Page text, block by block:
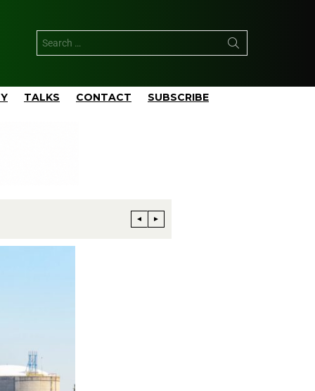
TALKS CONTACT SUBSCRIBE
Phillips 66 Reaches Full